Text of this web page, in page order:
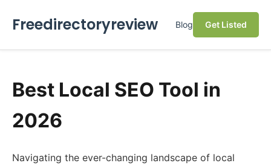
Freedirectoryreview Blog Get Listed
Best Local SEO Tool in
2026
Navigating the ever-changing landscape of local